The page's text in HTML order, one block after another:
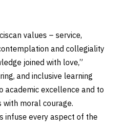
values – service,
and collegiality
joined with love,”
and inclusive learning
academic excellence and to
moral courage.
infuse every aspect of the